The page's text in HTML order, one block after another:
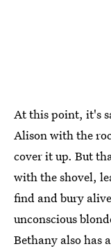
At this point, it's
Alison with the
cover it up. But
with the shovel,
find and bury
unconscious
Bethany also has